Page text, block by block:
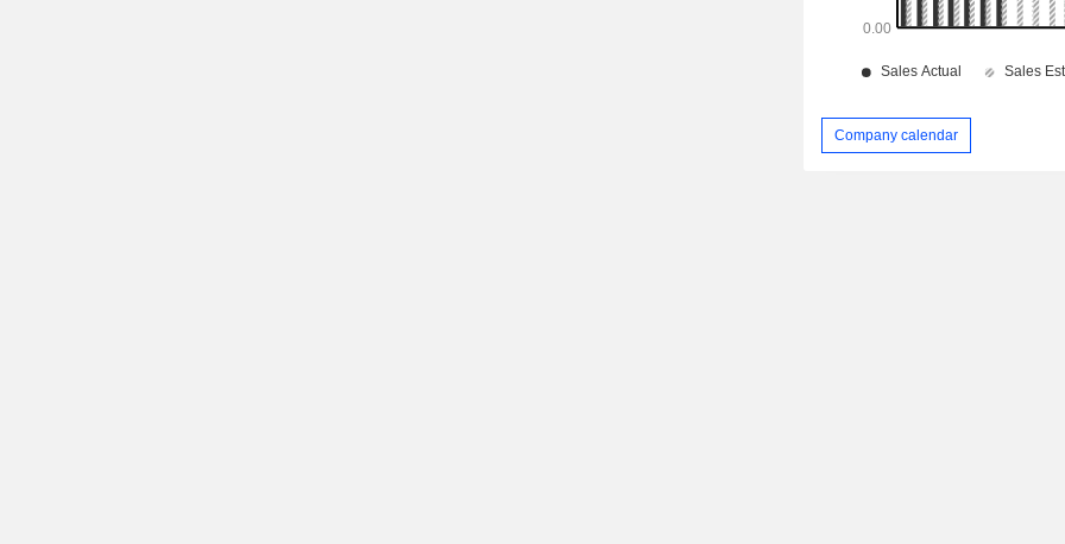
Company calendar